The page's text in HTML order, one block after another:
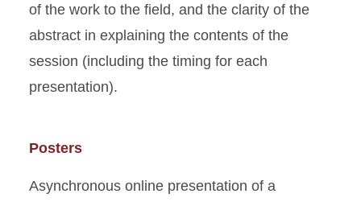
of the work to the field, and the clarity of the
abstract in explaining the contents of the
session (including the timing for each
presentation).
Posters
Asynchronous online presentation of a